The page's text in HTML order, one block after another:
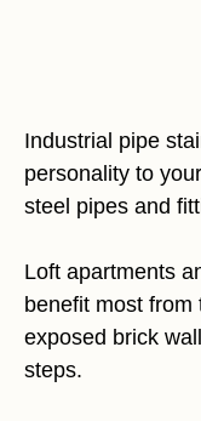
Industrial pipe
personality to
steel pipes and
Loft apartments
benefit most from
exposed brick
steps.